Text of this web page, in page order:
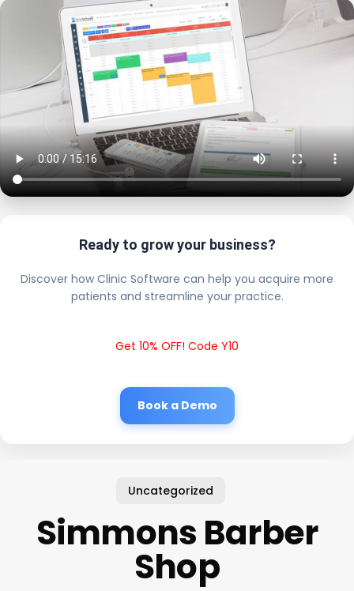
Ready to grow your business?
Discover how Clinic Software can help you acquire more
patients and streamline your practice.
Get 10% OFF! Code Y10
Book a Demo
Uncategorized
Simmons Barber
Shop